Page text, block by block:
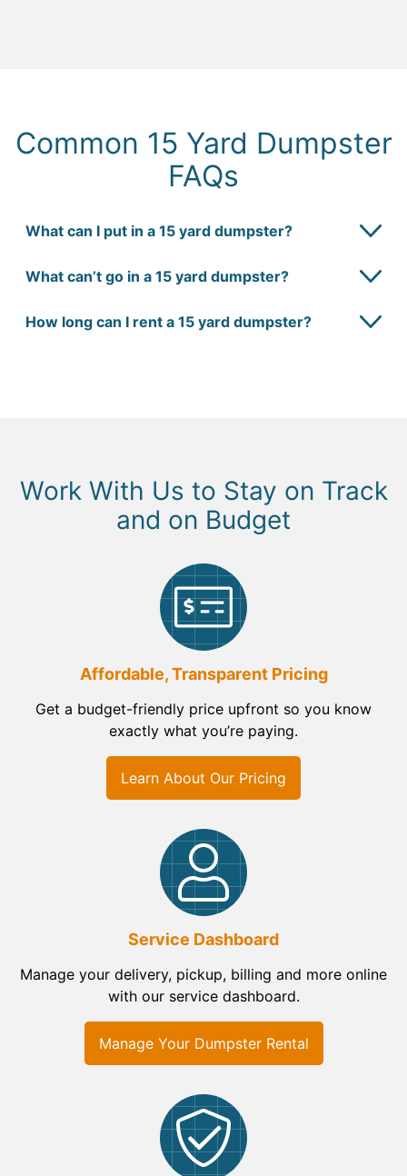
Common 15 Yard Dumpster
FAQs
What can I put in a 15 yard dumpster?
What can’t go in a 15 yard dumpster?
How long can I rent a 15 yard dumpster?
Work With Us to Stay on Track
and on Budget
Affordable, Transparent Pricing
Get a budget-friendly price upfront so you know
exactly what you’re paying.
Learn About Our Pricing
Service Dashboard
Manage your delivery, pickup, billing and more online
with our service dashboard.
Manage Your Dumpster Rental